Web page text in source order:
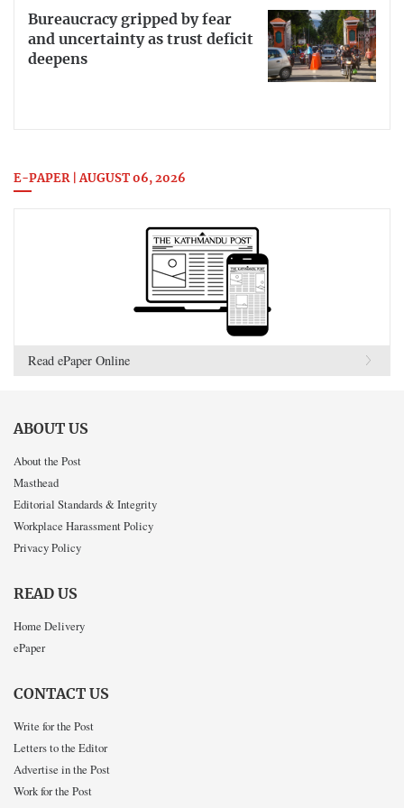
Bureaucracy gripped by fear
and uncertainty as trust deficit
deepens
E-PAPER | AUGUST 06, 2026
Read ePaper Online
ABOUT US
About the Post
Masthead
Editorial Standards & Integrity
Workplace Harassment Policy
Privacy Policy
READ US
Home Delivery
ePaper
CONTACT US
Write for the Post
Letters to the Editor
Advertise in the Post
Work for the Post